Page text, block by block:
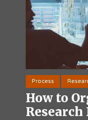
Process
How to